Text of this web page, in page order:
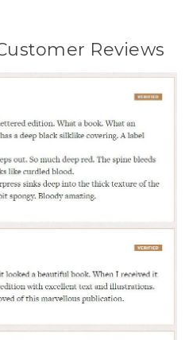
Reviews